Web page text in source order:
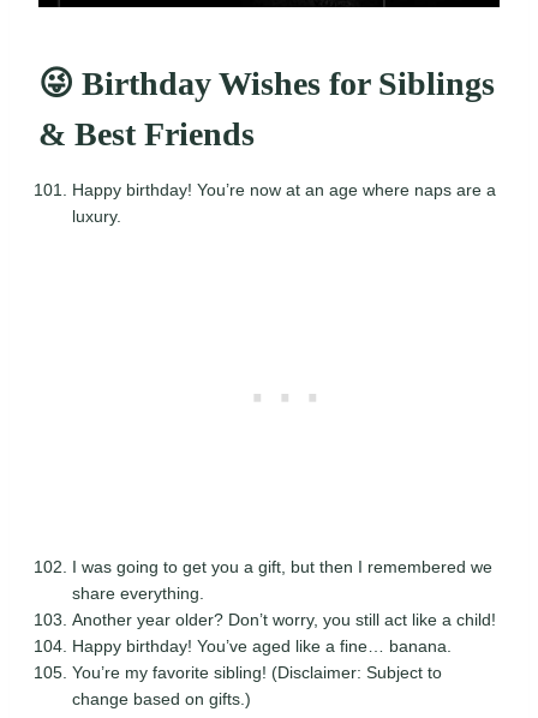
😜 Birthday Wishes for Siblings
& Best Friends
Happy birthday! You’re now at an age where naps are a
luxury.
I was going to get you a gift, but then I remembered we
share everything.
Another year older? Don’t worry, you still act like a child!
Happy birthday! You’ve aged like a fine… banana.
You’re my favorite sibling! (Disclaimer: Subject to
change based on gifts.)